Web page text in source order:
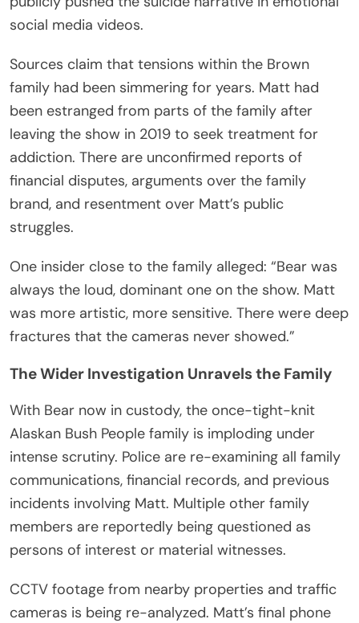
social media videos.
Sources claim that tensions within the Brown
family had been simmering for years. Matt had
been estranged from parts of the family after
leaving the show in 2019 to seek treatment for
addiction. There are unconfirmed reports of
financial disputes, arguments over the family
brand, and resentment over Matt’s public
struggles.
One insider close to the family alleged: “Bear was
always the loud, dominant one on the show. Matt
was more artistic, more sensitive. There were deep
fractures that the cameras never showed.”
The Wider Investigation Unravels the Family
With Bear now in custody, the once-tight-knit
Alaskan Bush People family is imploding under
intense scrutiny. Police are re-examining all family
communications, financial records, and previous
incidents involving Matt. Multiple other family
members are reportedly being questioned as
persons of interest or material witnesses.
CCTV footage from nearby properties and traffic
cameras is being re-analyzed. Matt’s final phone